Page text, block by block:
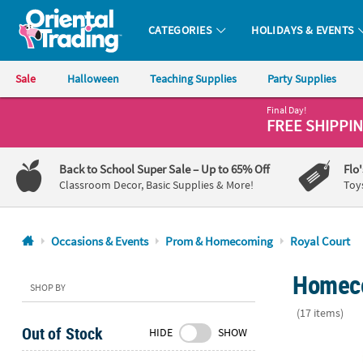
Oriental Trading Company - Nobody Delivers More Fun™
CATEGORIES HOLIDAYS & EVENTS
Sale Halloween Teaching Supplies Party Supplies
1-
800-
875-
8480
Friday
7AM-
CT
Saturday-
Final Day!
FREE
Back to School Super Sale– Up to 65% Off
Classroom Decor, Basic Supplies & More!
Occasions & Events Prom & Homecoming Royal Court
SHOP BY
Out of Stock HIDE SHOW
(17 items)